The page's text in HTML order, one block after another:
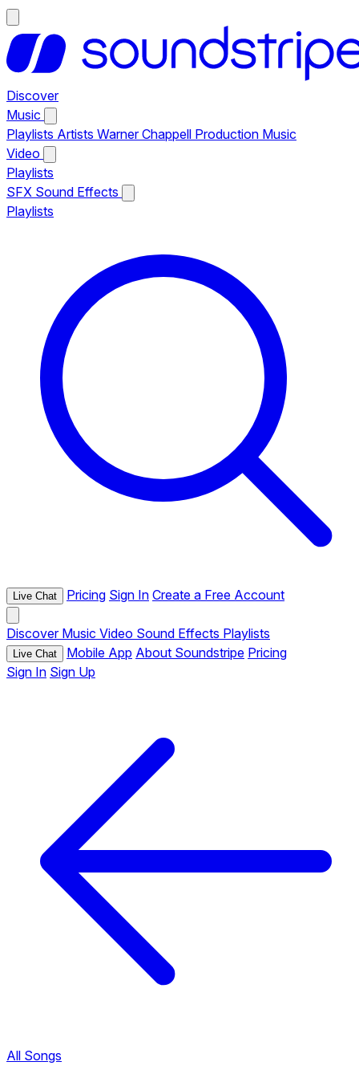
Discover
Music
Playlists Artists Warner Chappell Production Music
Video
Playlists
SFX Sound Effects
Playlists
Live Chat Pricing Sign In Create a Free Account
Discover Music Video Sound Effects Playlists
Live Chat Mobile App About Soundstripe Pricing
Sign In Sign Up
All Songs